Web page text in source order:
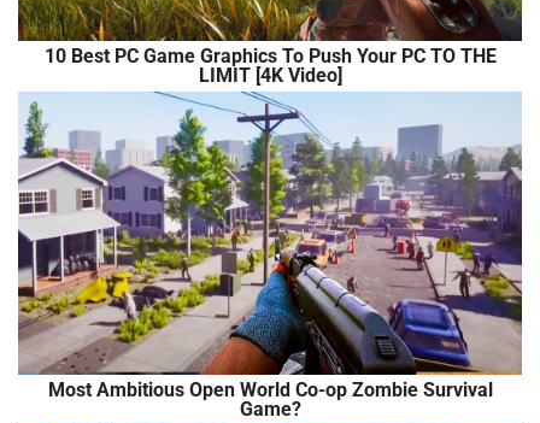
10 Best PC Game Graphics To Push Your PC TO THE
LIMIT [4K Video]
Most Ambitious Open World Co-op Zombie Survival
Game?